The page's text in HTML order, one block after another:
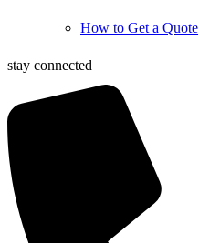
How to Get a Quote
stay connected